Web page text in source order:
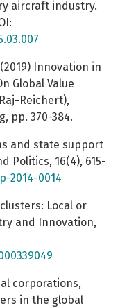
aircraft industry.
Innovation in
Global Value
Reichert),
pp. 370-384.
and state support
Politics, 16(4), 615-
2014-0014
Local or
and Innovation,
corporations,
in the global